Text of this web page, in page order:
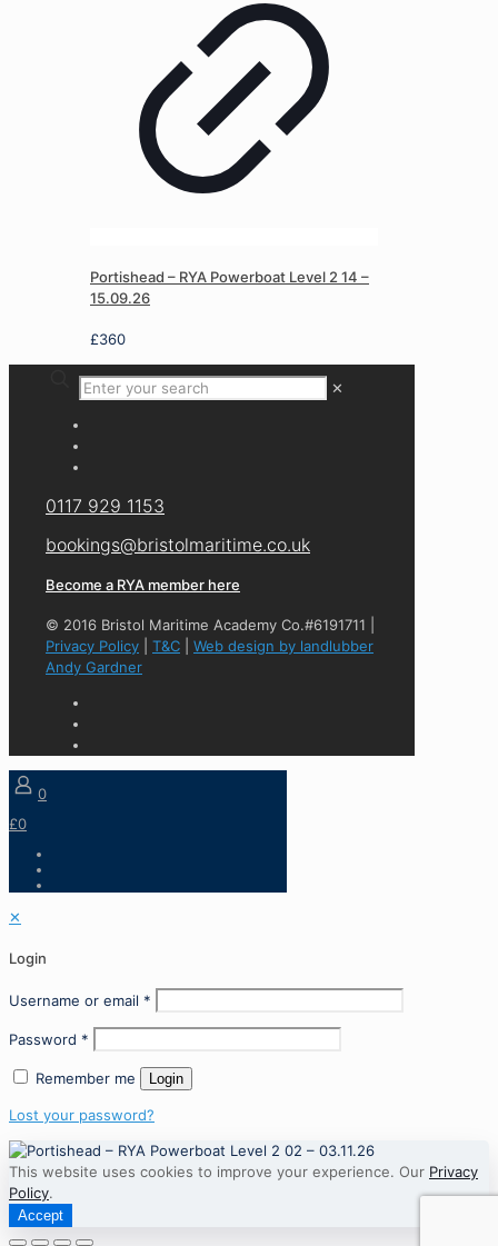
Portishead – RYA Powerboat Level 2 14 –
15.09.26
£360
✕
0117 929 1153
bookings@bristolmaritime.co.uk
Become a RYA member here
© 2016 Bristol Maritime Academy Co.#6191711 |
Privacy Policy
T&C
Web design by landlubber
Andy Gardner
0
£0
✕
Login
Username or email *
Password *
Remember me Login
Lost your password?
This website uses cookies to improve your experience. Our Privacy
Policy.
Accept